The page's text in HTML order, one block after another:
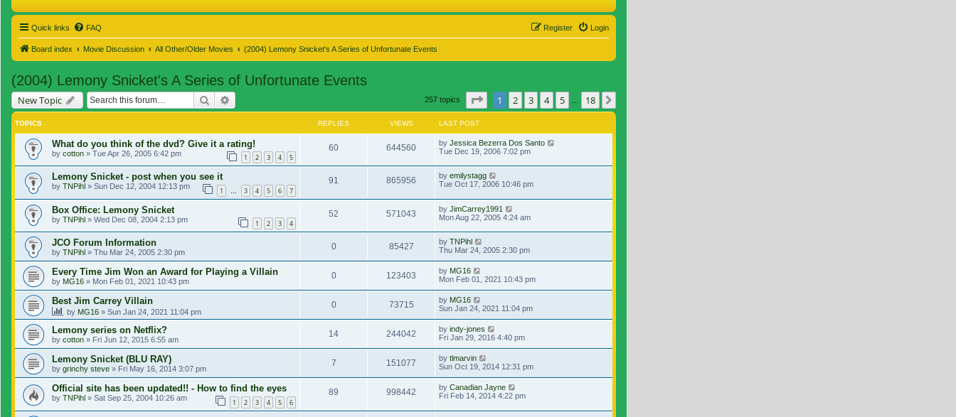
Quick links FAQ Login
Register
Board index Movie Discussion All Other/Older Movies (2004) Lemony Snicket's A Series of Unfortunate Events
(2004) Lemony Snicket's A Series of Unfortunate Events
New Topic Search 257 topics Page of 18
1 2 3 4 5 18
TOPICS REPLIES VIEWS LAST POST
What do you think of the dvd? Give it a rating!
by cotton » Tue Apr 26, 2005 6:42 pm 1 2 3 4 5
60 644560 by Jessica Bezerra Dos Santo
Tue Dec 19, 2006 7:02 pm
Lemony Snicket - post when you see it
by TNPihl » Sun Dec 12, 2004 12:13 pm 1 … 3 4 5 6 7
91 865956 by emilystagg
Tue Oct 17, 2006 10:46 pm
Box Office: Lemony Snicket
by TNPihl » Wed Dec 08, 2004 2:13 pm 1 2 3 4
52 571043 by JimCarrey1991
Mon Aug 22, 2005 4:24 am
JCO Forum Information
by TNPihl » Thu Mar 24, 2005 2:30 pm
0 85427 by TNPihl
Thu Mar 24, 2005 2:30 pm
Every Time Jim Won an Award for Playing a Villain
by MG16 » Mon Feb 01, 2021 10:43 pm
0 123403 by MG16
Mon Feb 01, 2021 10:43 pm
Best Jim Carrey Villain
by MG16 » Sun Jan 24, 2021 11:04 pm
0 73715 by MG16
Sun Jan 24, 2021 11:04 pm
Lemony series on Netflix?
by cotton » Fri Jun 12, 2015 6:55 am
14 244042 by indy-jones
Fri Jan 29, 2016 4:40 pm
Lemony Snicket (BLU RAY)
by grinchy steve » Fri May 16, 2014 3:07 pm
7 151077 by tlmarvin
Sun Oct 19, 2014 12:31 pm
Official site has been updated!! - How to find the eyes
by TNPihl » Sat Sep 25, 2004 10:26 am 1 2 3 4 5 6
89 998442 by Canadian Jayne
Fri Feb 14, 2014 4:22 pm